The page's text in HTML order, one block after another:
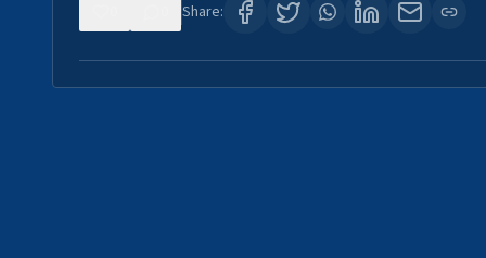
Share: